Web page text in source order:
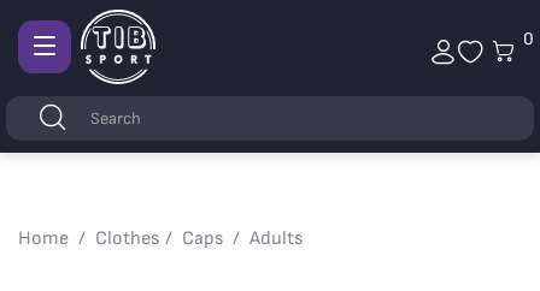
0
Keywords Search
Afficher
navigation
Home Clothes Caps Adults